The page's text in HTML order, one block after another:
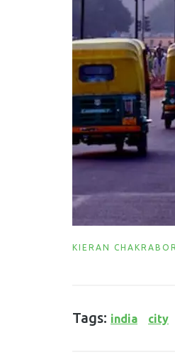
KIERAN
Tags: india city